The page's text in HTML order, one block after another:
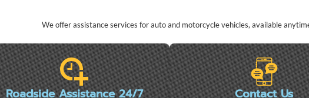
We offer assistance services for auto and motorcycle vehicles, available
Roadside Assistance 24/7 Contact Us